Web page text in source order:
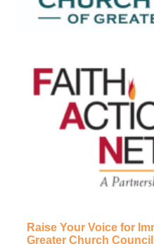
Raise Your Voice for
Greater Church